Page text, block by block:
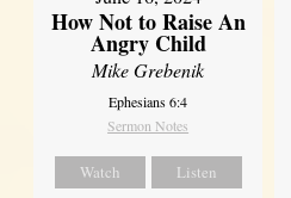
How Not to Raise An
Angry Child
Mike Grebenik
Ephesians 6:4
Sermon Notes
Watch Listen